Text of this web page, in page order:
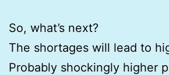
So, what’s next?
The shortages will lead to
Probably shockingly higher